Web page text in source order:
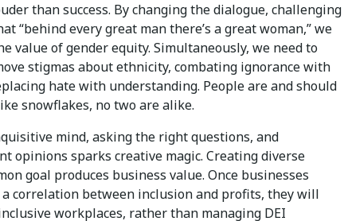
than success. By changing the dialogue, challenging
“behind every great man there’s a great woman,” we
value of gender equity. Simultaneously, we need to
stigmas about ethnicity, combating ignorance with
hate with understanding. People are and should
snowflakes, no two are alike.
mind, asking the right questions, and
opinions sparks creative magic. Creating diverse
goal produces business value. Once businesses
correlation between inclusion and profits, they will
workplaces, rather than managing DEI